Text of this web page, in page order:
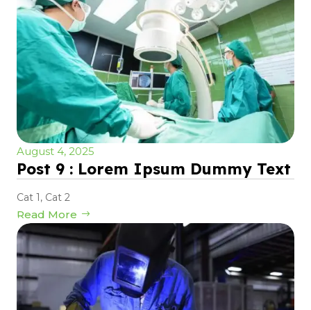
August 4, 2025
Post 9 : Lorem Ipsum Dummy Text
Cat 1, Cat 2
Read More